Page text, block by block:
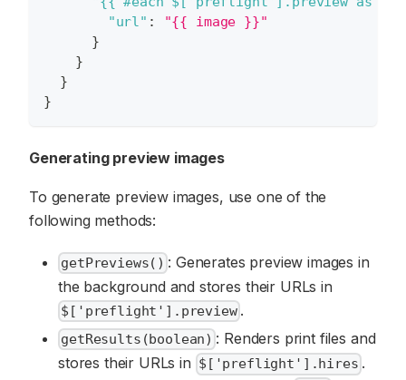
"url" :
"{{ image }}"
}
}
}
}
Generating preview images
To generate preview images, use one of the
following methods:
getPreviews() : Generates preview images in
the background and stores their URLs in
$['preflight'].preview .
getResults(boolean) : Renders print files and
stores their URLs in $['preflight'].hires .